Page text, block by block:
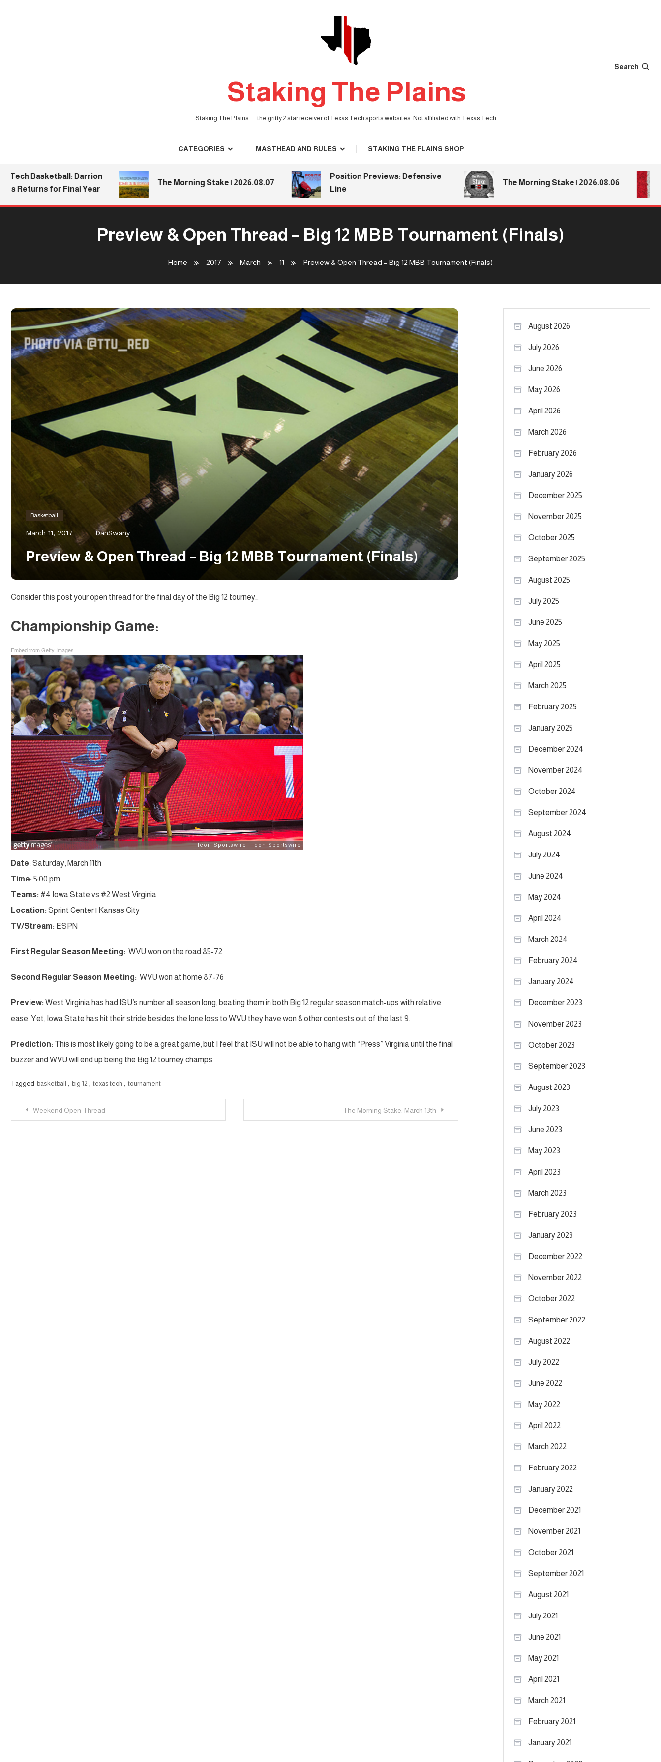
Staking The Plains
Staking The Plains . . . the gritty 2 star receiver of Texas Tech sports websites. Not affiliated with Texas Tech.
Search
CATEGORIES MASTHEAD AND RULES STAKING THE PLAINS SHOP
Basketball: Darrion
for Final Year
The Morning Stake | 2026.08.07
Position Previews: Defensive
Line
The Morning Stake | 2026.08.06
Preview & Open Thread – Big 12 MBB Tournament (Finals)
Home 2017 March 11 Preview & Open Thread – Big 12 MBB Tournament (Finals)
Basketball
March 11, 2017 DanSwany
Preview & Open Thread – Big 12 MBB Tournament (Finals)
Consider this post your open thread for the final day of the Big 12 tourney…
Championship Game:
Embed from Getty Images
Date: Saturday, March 11th
Time: 5:00 pm
Teams: #4 Iowa State vs #2 West Virginia
Location: Sprint Center | Kansas City
TV/Stream: ESPN
First Regular Season Meeting: WVU won on the road 85-72
Second Regular Season Meeting: WVU won at home 87-76
Preview: West Virginia has had ISU’s number all season long, beating them in both Big 12 regular season match-ups with relative
ease. Yet, Iowa State has hit their stride besides the lone loss to WVU they have won 8 other contests out of the last 9.
Prediction: This is most likely going to be a great game, but I feel that ISU will not be able to hang with “Press” Virginia until the final
buzzer and WVU will end up being the Big 12 tourney champs.
Tagged basketball big 12 texas tech tournament
PostWeekend Open Thread The Morning Stake: March 13th
August 2026
July 2026
June 2026
May 2026
April 2026
March 2026
February 2026
January 2026
December 2025
November 2025
October 2025
September 2025
August 2025
July 2025
June 2025
May 2025
April 2025
March 2025
February 2025
January 2025
December 2024
November 2024
October 2024
September 2024
August 2024
July 2024
June 2024
May 2024
April 2024
March 2024
February 2024
January 2024
December 2023
November 2023
October 2023
September 2023
August 2023
July 2023
June 2023
May 2023
April 2023
March 2023
February 2023
January 2023
December 2022
November 2022
October 2022
September 2022
August 2022
July 2022
June 2022
May 2022
April 2022
March 2022
February 2022
January 2022
December 2021
November 2021
October 2021
September 2021
August 2021
July 2021
June 2021
May 2021
April 2021
March 2021
February 2021
January 2021